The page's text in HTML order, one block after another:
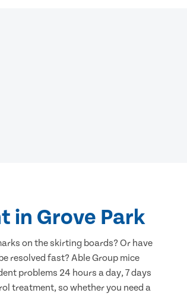
in Grove Park
on the skirting boards? Or have
resolved fast? Able Group mice
problems 24 hours a day, 7 days
treatment, so whether you need a